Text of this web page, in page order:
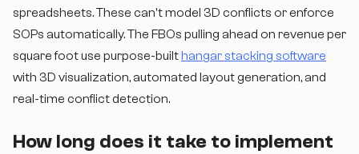
spreadsheets. These can't model 3D conflicts or enforce
SOPs automatically. The FBOs pulling ahead on revenue per
square foot use purpose-built hangar stacking software
with 3D visualization, automated layout generation, and
real-time conflict detection.
How long does it take to implement